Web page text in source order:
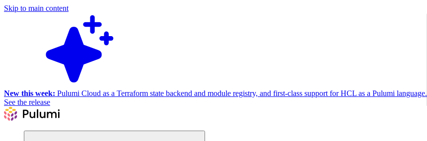
Skip to main content
New this week: Pulumi Cloud as a Terraform state backend and module registry, and first-class support for HCL as a Pulumi language.
See the release